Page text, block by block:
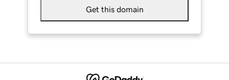
Get this domain